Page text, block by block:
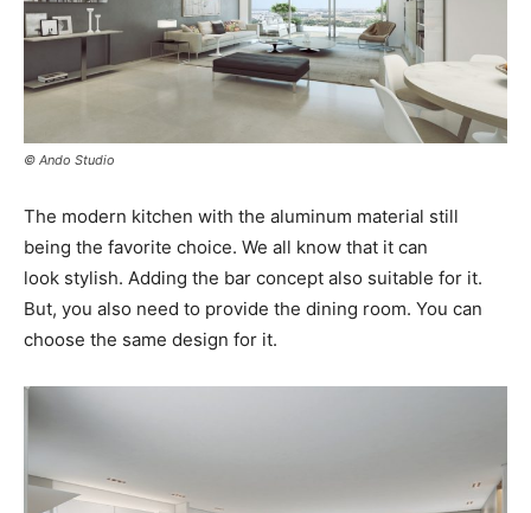
© Ando Studio
The modern kitchen with the aluminum material still
being the favorite choice. We all know that it can
look stylish. Adding the bar concept also suitable for it.
But, you also need to provide the dining room. You can
choose the same design for it.